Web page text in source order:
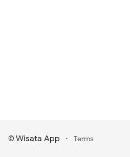
© Wisata App · Terms